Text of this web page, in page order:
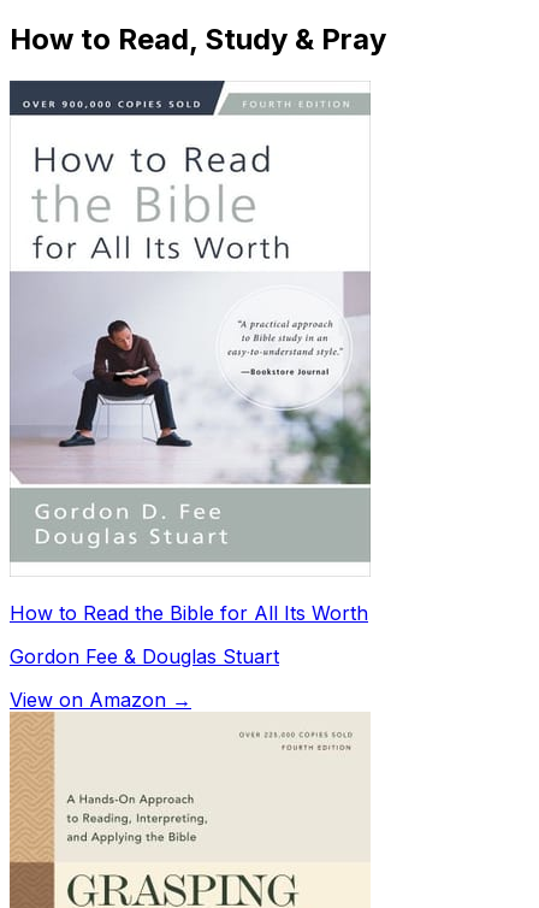
How to Read, Study & Pray
How to Read the Bible for All Its Worth
Gordon Fee & Douglas Stuart
View on Amazon →